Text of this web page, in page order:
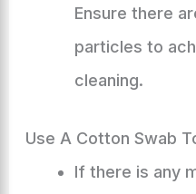
Ensure there
particles to
cleaning.
Use A Cotton Swab
If there is any